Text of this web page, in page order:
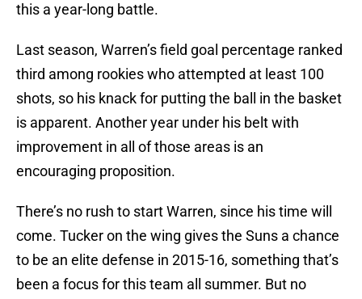
this a year-long battle.
Last season, Warren’s field goal percentage ranked
third among rookies who attempted at least 100
shots, so his knack for putting the ball in the basket
is apparent. Another year under his belt with
improvement in all of those areas is an
encouraging proposition.
There’s no rush to start Warren, since his time will
come. Tucker on the wing gives the Suns a chance
to be an elite defense in 2015-16, something that’s
been a focus for this team all summer. But no